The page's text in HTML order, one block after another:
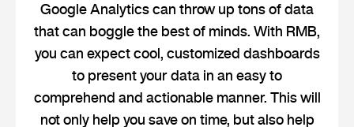
Google Analytics can throw up tons of data
that can boggle the best of minds. With RMB,
you can expect cool, customized dashboards
to present your data in an easy to
comprehend and actionable manner. This will
not only help you save on time, but also help